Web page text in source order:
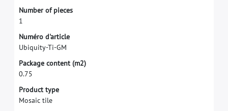
Number of pieces
1
Numéro d'article
Ubiquity-Ti-GM
Package content (m2)
0.75
Product type
Mosaic tile